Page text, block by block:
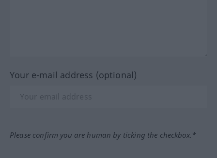
Your e-mail address (optional)
Please confirm you are human by ticking the checkbox.*